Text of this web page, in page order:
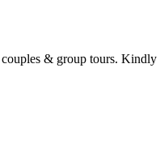
& group tours. Kindly